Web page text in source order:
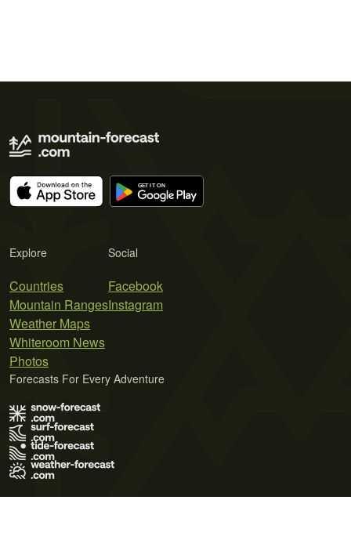
Explore
Countries
Mountain Ranges
Weather Maps
Whiteroom News
Photos
Social
Facebook
Instagram
Forecasts For Every Adventure